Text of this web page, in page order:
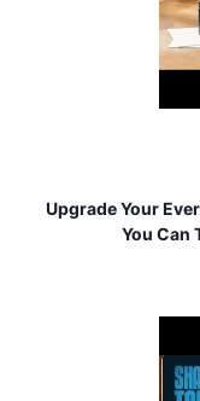
Upgrade Your
You Can